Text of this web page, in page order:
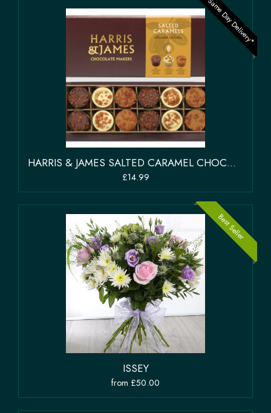
Same Day Delivery*
HARRIS & JAMES SALTED CARAMEL CHOCOLATE SELECTION BOX OF 12 CHOCOLATES
£14.99
Best Seller
ISSEY
from £50.00